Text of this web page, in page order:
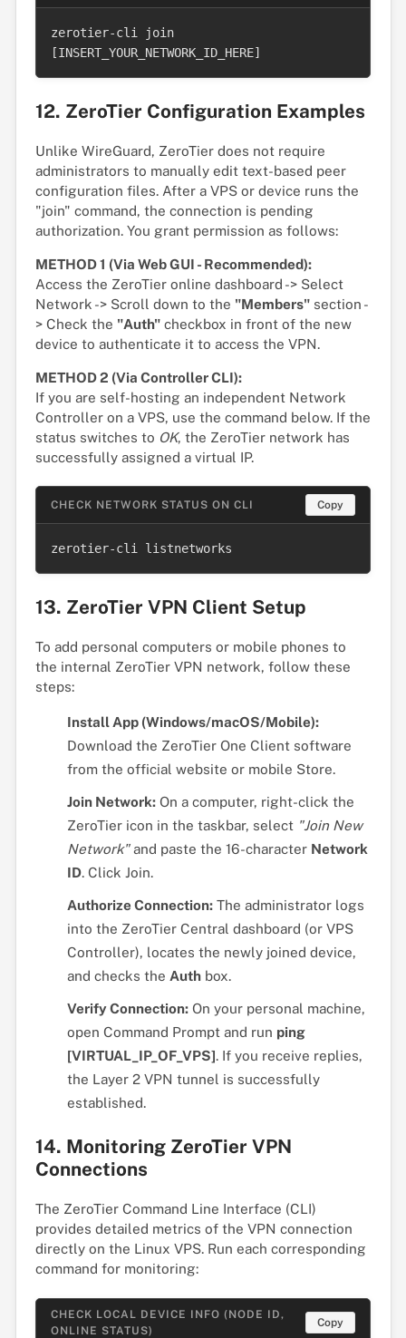
zerotier-cli join
[INSERT_YOUR_NETWORK_ID_HERE]
12. ZeroTier Configuration Examples
Unlike WireGuard, ZeroTier does not require
administrators to manually edit text-based peer
configuration files. After a VPS or device runs the
"join" command, the connection is pending
authorization. You grant permission as follows:
METHOD 1 (Via Web GUI - Recommended):
Access the ZeroTier online dashboard -> Select
Network -> Scroll down to the "Members"section -
> Check the "Auth"checkbox in front of the new
device to authenticate it to access the VPN.
METHOD 2 (Via Controller CLI):
If you are self-hosting an independent Network
Controller on a VPS, use the command below. If the
status switches to OK, the ZeroTier network has
successfully assigned a virtual IP.
CHECK NETWORK STATUS ON CLI Copy
zerotier-cli listnetworks
13. ZeroTier VPN Client Setup
To add personal computers or mobile phones to
the internal ZeroTier VPN network, follow these
steps:
Install App (Windows/macOS/Mobile):
Download the ZeroTier One Client software
from the official website or mobile Store.
Join Network:On a computer, right-click the
ZeroTier icon in the taskbar, select "Join New
Network"and paste the 16-character Network
ID. Click Join.
Authorize Connection:The administrator logs
into the ZeroTier Central dashboard (or VPS
Controller), locates the newly joined device,
and checks the Authbox.
Verify Connection:On your personal machine,
open Command Prompt and run ping
[VIRTUAL_IP_OF_VPS]. If you receive replies,
the Layer 2 VPN tunnel is successfully
established.
14. Monitoring ZeroTier VPN
Connections
The ZeroTier Command Line Interface (CLI)
provides detailed metrics of the VPN connection
directly on the Linux VPS. Run each corresponding
command for monitoring:
CHECK LOCAL DEVICE INFO (NODE ID,
ONLINE STATUS)
Copy